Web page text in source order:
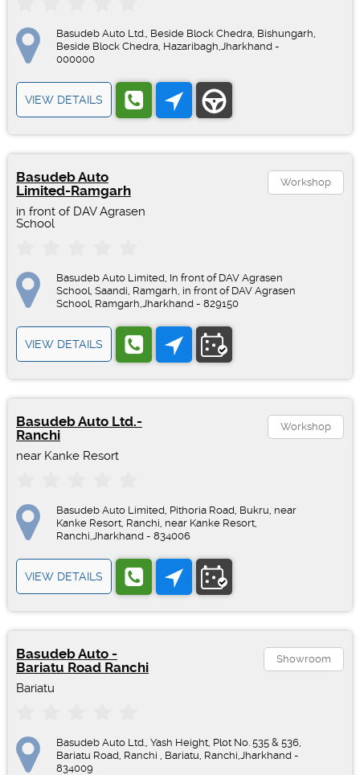
Basudeb Auto Ltd., Beside Block Chedra, Bishungarh,
Beside Block Chedra, Hazaribagh,Jharkhand -
000000
VIEW DETAILS
Basudeb Auto
Limited-Ramgarh
in front of DAV Agrasen
School
Workshop
Basudeb Auto Limited, In front of DAV Agrasen
School, Saandi, Ramgarh, in front of DAV Agrasen
School, Ramgarh,Jharkhand - 829150
VIEW DETAILS
Basudeb Auto Ltd.-
Ranchi
near Kanke Resort
Workshop
Basudeb Auto Limited, Pithoria Road, Bukru, near
Kanke Resort, Ranchi, near Kanke Resort,
Ranchi,Jharkhand - 834006
VIEW DETAILS
Basudeb Auto -
Bariatu Road Ranchi
Bariatu
Showroom
Basudeb Auto Ltd., Yash Height, Plot No. 535 & 536,
Bariatu Road, Ranchi , Bariatu, Ranchi,Jharkhand -
834009